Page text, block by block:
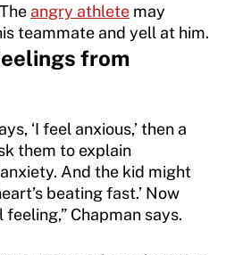
angry athlete may
teammate and yell at him.
from
‘I feel anxious,’ then a
them to explain
And the kid might
beating fast.’ Now
feeling,” Chapman says.